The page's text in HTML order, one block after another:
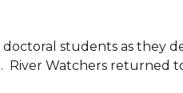
students as they
Watchers returned